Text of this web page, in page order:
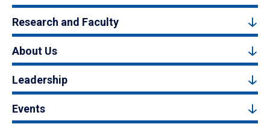
Research and Faculty
About Us
Leadership
Events